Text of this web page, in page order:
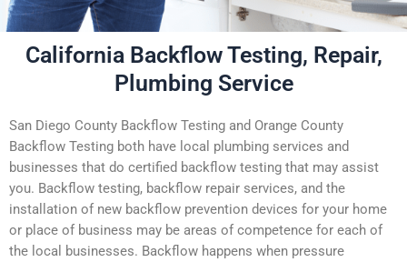
California Backflow Testing, Repair,
Plumbing Service
San Diego County Backflow Testing and Orange County
Backflow Testing both have local plumbing services and
businesses that do certified backflow testing that may assist
you. Backflow testing, backflow repair services, and the
installation of new backflow prevention devices for your home
or place of business may be areas of competence for each of
the local businesses. Backflow happens when pressure